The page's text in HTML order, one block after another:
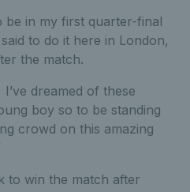
be in my first quarter-final
to do it here in London,
the match.
dreamed of these
boy so to be standing
crowd on this amazing
to win the match after